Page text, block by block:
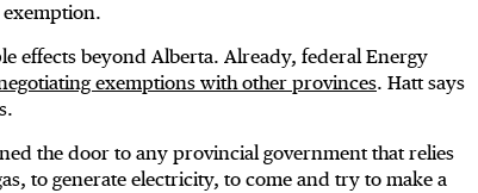
effects beyond Alberta. Already, federal Energy
exemptions with other provinces. Hatt says
the door to any provincial government that relies
to generate electricity, to come and try to make a